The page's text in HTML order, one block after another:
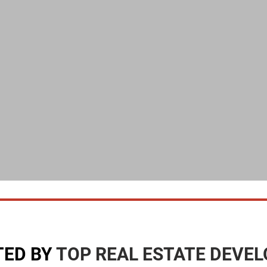
BYTOP REAL ESTATE